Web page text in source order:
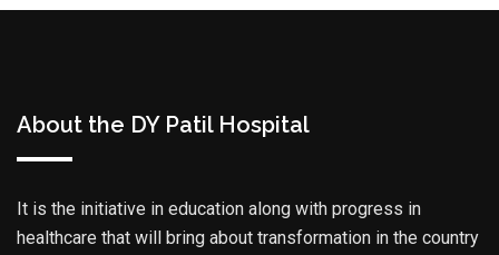
About the DY Patil Hospital
It is the initiative in education along with progress in
healthcare that will bring about transformation in the country